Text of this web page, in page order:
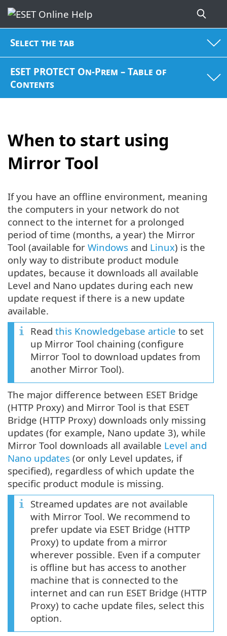
Select the tab
ESET PROTECT On-Prem – Table of
Contents
When to start using
Mirror Tool
If you have an offline environment, meaning
the computers in your network do not
connect to the internet for a prolonged
period of time (months, a year) the Mirror
Tool (available for Windows and Linux) is the
only way to distribute product module
updates, because it downloads all available
Level and Nano updates during each new
update request if there is a new update
available.
Read this Knowledgebase article to set
up Mirror Tool chaining (configure
Mirror Tool to download updates from
another Mirror Tool).
The major difference between ESET Bridge
(HTTP Proxy) and Mirror Tool is that ESET
Bridge (HTTP Proxy) downloads only missing
updates (for example, Nano update 3), while
Mirror Tool downloads all available Level and
Nano updates (or only Level updates, if
specified), regardless of which update the
specific product module is missing.
Streamed updates are not available
with Mirror Tool. We recommend to
prefer update via ESET Bridge (HTTP
Proxy) to update from a mirror
wherever possible. Even if a computer
is offline but has access to another
machine that is connected to the
internet and can run ESET Bridge (HTTP
Proxy) to cache update files, select this
option.